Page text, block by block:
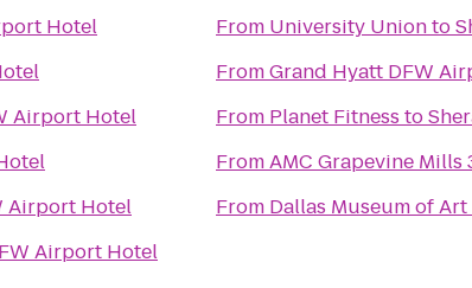
Hotel
Airport Hotel
Airport Hotel
Airport Hotel
From University Unionto
FromGrand Hyatt DFW
From Planet Fitness to
FromAMC Grapevine
From Dallas Museum of Art